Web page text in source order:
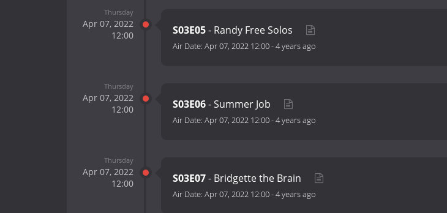
Thursday
Apr 07, 2022
12:00
S03E05- Randy Free Solos
Air Date: Apr 07, 2022 12:00-4 years ago
Thursday
Apr 07, 2022
12:00
S03E06- Summer Job
Air Date: Apr 07, 2022 12:00-4 years ago
Thursday
Apr 07, 2022
12:00
S03E07- Bridgette the Brain
Air Date: Apr 07, 2022 12:00-4 years ago